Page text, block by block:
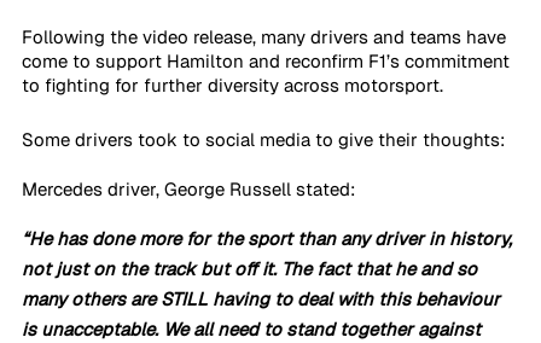
Following the video release, many drivers and teams have
come to support Hamilton and reconfirm F1’s commitment
to fighting for further diversity across motorsport.
Some drivers took to social media to give their thoughts:
Mercedes driver, George Russell stated:
“He has done more for the sport than any driver in history,
not just on the track but off it. The fact that he and so
many others are STILL having to deal with this behaviour
is unacceptable. We all need to stand together against